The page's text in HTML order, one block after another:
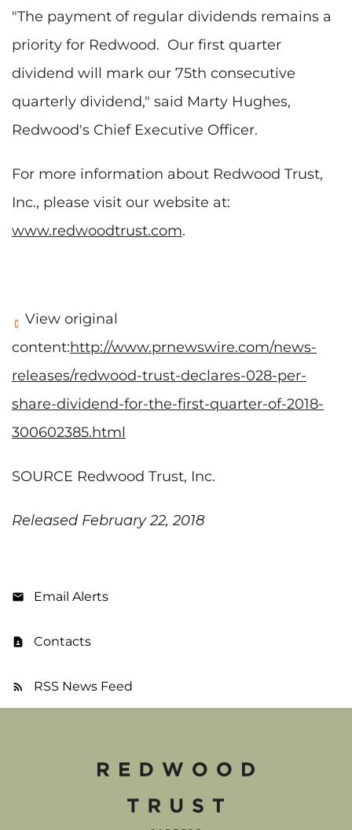
"The payment of regular dividends remains a
priority for Redwood. Our first quarter
dividend will mark our 75th consecutive
quarterly dividend," said Marty Hughes,
Redwood's Chief Executive Officer.
For more information about Redwood Trust,
Inc., please visit our website at:
www.redwoodtrust.com.
View original
content:http://www.prnewswire.com/news-
releases/redwood-trust-declares-028-per-
share-dividend-for-the-first-quarter-of-2018-
300602385.html
SOURCE Redwood Trust, Inc.
Released February 22, 2018
Email Alerts
Contacts
RSS News Feed